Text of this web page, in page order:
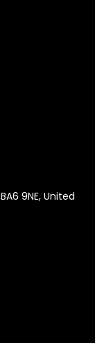
9NE, United